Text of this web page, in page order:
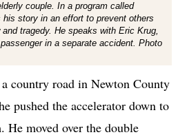
couple. In a program called
his story in an effort to prevent others
tragedy. He speaks with Eric Krug,
in a separate accident. Photo
country road in Newton County
pushed the accelerator down to
moved over the double